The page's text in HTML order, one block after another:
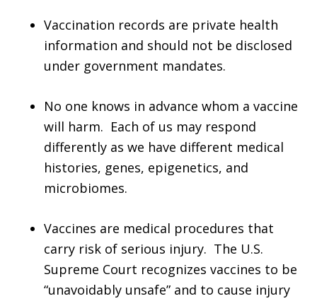
Vaccination records are private health
information and should not be disclosed
under government mandates.
No one knows in advance whom a vaccine
will harm. Each of us may respond
differently as we have different medical
histories, genes, epigenetics, and
microbiomes.
Vaccines are medical procedures that
carry risk of serious injury. The U.S.
Supreme Court recognizes vaccines to be
“unavoidably unsafe” and to cause injury